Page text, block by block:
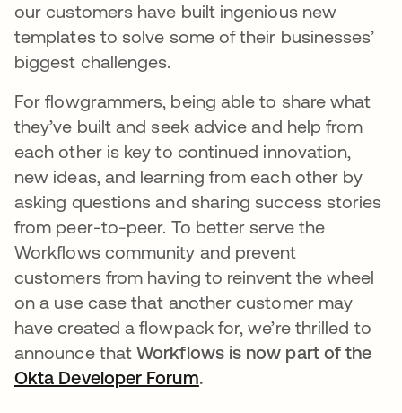
our customers have built ingenious new
templates to solve some of their businesses’
biggest challenges.
For flowgrammers, being able to share what
they’ve built and seek advice and help from
each other is key to continued innovation,
new ideas, and learning from each other by
asking questions and sharing success stories
from peer-to-peer. To better serve the
Workflows community and prevent
customers from having to reinvent the wheel
on a use case that another customer may
have created a flowpack for, we’re thrilled to
announce thatWorkflows is now part of the
Okta Developer Forumopens in a new tab
.